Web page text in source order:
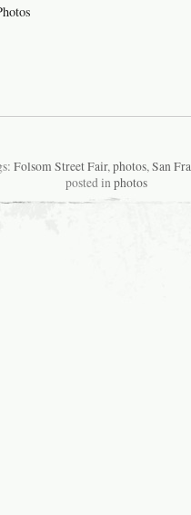
Folsom Street Fair,photos,San
posted inphotos